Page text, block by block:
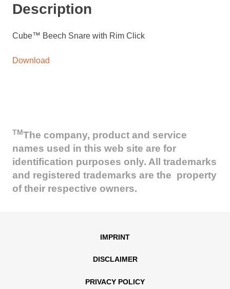
Description
Cube™ Beech Snare with Rim Click
Download
TMThe company, product and service
names used in this web site are for
identification purposes only. All trademarks
and registered trademarks are the property
of their respective owners.
IMPRINT
DISCLAIMER
PRIVACY POLICY